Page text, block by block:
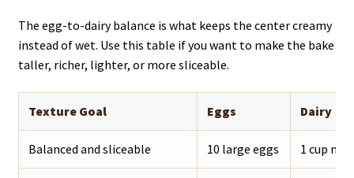
The egg-to-dairy balance is what keeps the center creamy
instead of wet. Use this table if you want to make the bake
taller, richer, lighter, or more sliceable.
Texture Goal Eggs Dairy
Balanced and sliceable 10 large eggs 1 cup